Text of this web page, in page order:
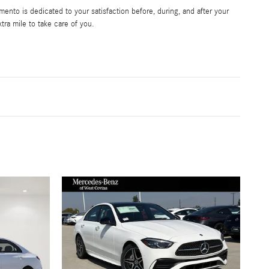
is dedicated to your satisfaction before, during, and after your
mile to take care of you.